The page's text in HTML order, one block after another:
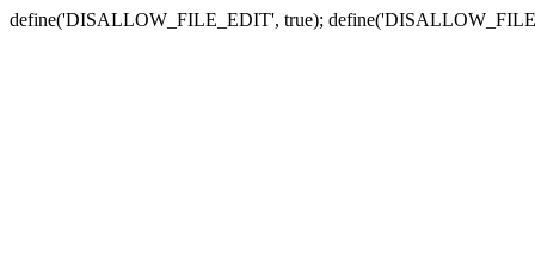
define('DISALLOW_FILE_EDIT', true);